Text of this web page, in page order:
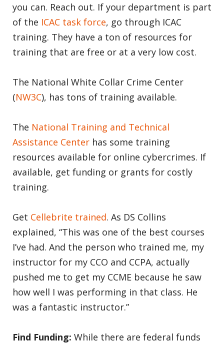
you can. Reach out. If your department is part
of the ICAC task force, go through ICAC
training. They have a ton of resources for
training that are free or at a very low cost.
The National White Collar Crime Center
(NW3C), has tons of training available.
The National Training and Technical
Assistance Center has some training
resources available for online cybercrimes. If
available, get funding or grants for costly
training.
Get Cellebrite trained. As DS Collins
explained, “This was one of the best courses
I’ve had. And the person who trained me, my
instructor for my CCO and CCPA, actually
pushed me to get my CCME because he saw
how well I was performing in that class. He
was a fantastic instructor.”
Find Funding: While there are federal funds